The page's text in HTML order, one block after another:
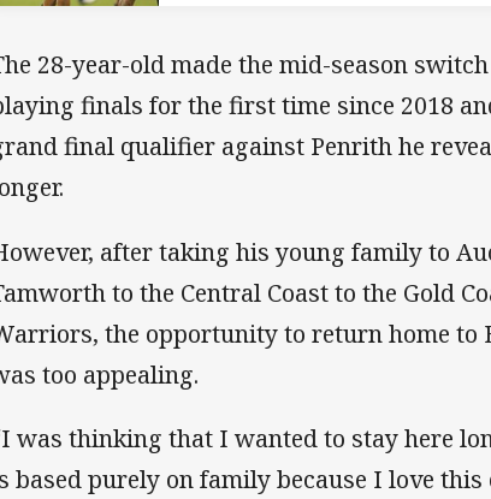
28-year-old made the mid-season
finals for the first time since 2018
final qualifier against Penrith he
after taking his young family to
to the Central Coast to the Gold
the opportunity to return home to
too appealing.
was thinking that I wanted to stay here
based purely on family because I love this